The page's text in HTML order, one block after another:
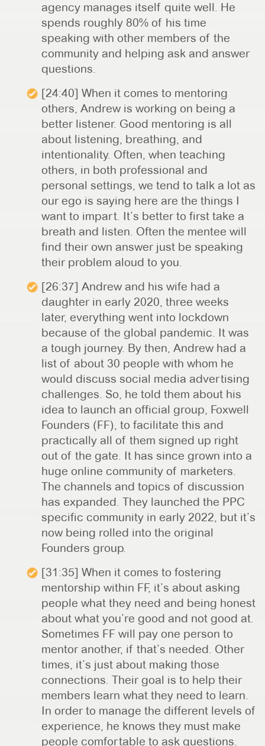
agency manages itself quite well. He
spends roughly 80% of his time
speaking with other members of the
community and helping ask and answer
questions.
[24:40] When it comes to mentoring
others, Andrew is working on being a
better listener. Good mentoring is all
about listening, breathing, and
intentionality. Often, when teaching
others, in both professional and
personal settings, we tend to talk a lot as
our ego is saying here are the things I
want to impart. It’s better to first take a
breath and listen. Often the mentee will
find their own answer just be speaking
their problem aloud to you.
[26:37] Andrew and his wife had a
daughter in early 2020, three weeks
later, everything went into lockdown
because of the global pandemic. It was
a tough journey. By then, Andrew had a
list of about 30 people with whom he
would discuss social media advertising
challenges. So, he told them about his
idea to launch an official group, Foxwell
Founders (FF), to facilitate this and
practically all of them signed up right
out of the gate. It has since grown into a
huge online community of marketers.
The channels and topics of discussion
has expanded. They launched the PPC
specific community in early 2022, but it’s
now being rolled into the original
Founders group.
[31:35] When it comes to fostering
mentorship within FF, it’s about asking
people what they need and being honest
about what you’re good and not good at.
Sometimes FF will pay one person to
mentor another, if that’s needed. Other
times, it’s just about making those
connections. Their goal is to help their
members learn what they need to learn.
In order to manage the different levels of
experience, he knows they must make
people comfortable to ask questions.